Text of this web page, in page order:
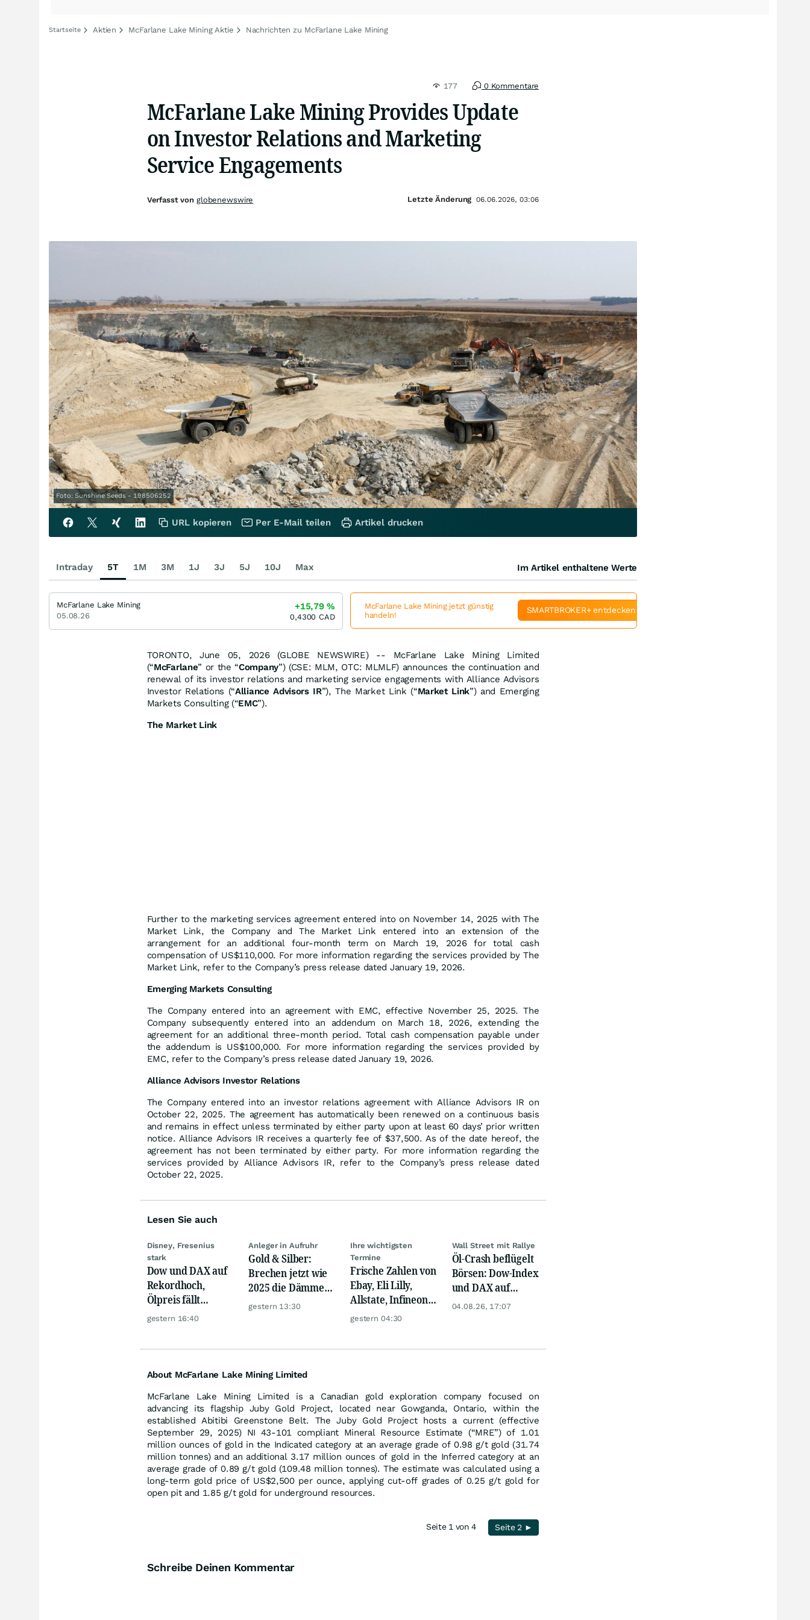
Startseite Aktien McFarlane Lake Mining Aktie Nachrichten zu McFarlane Lake Mining
177 0 Kommentare
McFarlane Lake Mining Provides Update
on Investor Relations and Marketing
Service Engagements
Foto: Sunshine Seeds - 198506252
TORONTO, June 05, 2026 (GLOBE NEWSWIRE) -- McFarlane Lake Mining Limited
(“McFarlane” or the “Company”) (CSE: MLM, OTC: MLMLF) announces the continuation and
renewal of its investor relations and marketing service engagements with Alliance Advisors
Investor Relations (“Alliance Advisors IR”), The Market Link (“Market Link”) and Emerging
Markets Consulting (“EMC”).
The Market Link
Further to the marketing services agreement entered into on November 14, 2025 with The
Market Link, the Company and The Market Link entered into an extension of the
arrangement for an additional four-month term on March 19, 2026 for total cash
compensation of US$110,000. For more information regarding the services provided by The
Market Link, refer to the Company’s press release dated January 19, 2026.
Emerging Markets Consulting
The Company entered into an agreement with EMC, effective November 25, 2025. The
Company subsequently entered into an addendum on March 18, 2026, extending the
agreement for an additional three-month period. Total cash compensation payable under
the addendum is US$100,000. For more information regarding the services provided by
EMC, refer to the Company’s press release dated January 19, 2026.
Alliance Advisors Investor Relations
The Company entered into an investor relations agreement with Alliance Advisors IR on
October 22, 2025. The agreement has automatically been renewed on a continuous basis
and remains in effect unless terminated by either party upon at least 60 days’ prior written
notice. Alliance Advisors IR receives a quarterly fee of $37,500. As of the date hereof, the
agreement has not been terminated by either party. For more information regarding the
services provided by Alliance Advisors IR, refer to the Company’s press release dated
October 22, 2025.
Lesen Sie auch
Disney, Fresenius
stark
Dow und DAX auf
Rekordhoch,
Ölpreis fällt
weiter, Gold legt
gestern 16:40
Anleger in Aufruhr
Gold & Silber:
Brechen jetzt wie
2025 die Dämme?
Minenaktien vor
gestern 13:30
Ihre wichtigsten
Termine
Frische Zahlen von
Ebay, Eli Lilly,
Allstate, Infineon,
Novo Nordisk,
gestern 04:30
Wall Street mit Rallye
Öl-Crash beflügelt
Börsen: Dow-Index
und DAX auf
Rekord, Gold zieht
04.08.26, 17:07
About McFarlane Lake Mining Limited
McFarlane Lake Mining Limited is a Canadian gold exploration company focused on
advancing its flagship Juby Gold Project, located near Gowganda, Ontario, within the
established Abitibi Greenstone Belt. The Juby Gold Project hosts a current (effective
September 29, 2025) NI 43-101 compliant Mineral Resource Estimate (“MRE”) of 1.01
million ounces of gold in the Indicated category at an average grade of 0.98 g/t gold (31.74
million tonnes) and an additional 3.17 million ounces of gold in the Inferred category at an
average grade of 0.89 g/t gold (109.48 million tonnes). The estimate was calculated using a
long-term gold price of US$2,500 per ounce, applying cut-off grades of 0.25 g/t gold for
open pit and 1.85 g/t gold for underground resources.
Seite 1 von 4 Seite 2 ►
Schreibe Deinen Kommentar
Verfasst von globenewswire Letzte Änderung 06.06.2026, 03:06
URL kopieren Per E-Mail teilen Artikel drucken
Intraday 5T 1M 3M 1J 3J 5J 10J Max Im Artikel enthaltene Werte
McFarlane Lake Mining
05.08.26
+15,79%
0,4300 CAD
McFarlane Lake Mining jetzt günstig
handeln!
SMARTBROKER+ entdecken